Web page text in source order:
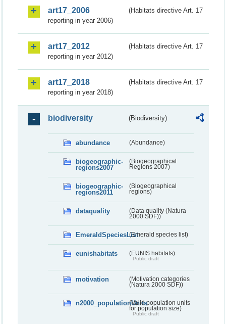
art17_2006
(Habitats directive Art. 17
reporting in year 2006)
art17_2012
(Habitats directive Art. 17
reporting in year 2012)
art17_2018
(Habitats directive Art. 17
reporting in year 2018)
biodiversity (Biodiversity)
abundance (Abundance)
biogeographic-
regions2007
(Biogeographical
Regions 2007)
biogeographic-
regions2011
(Biogeographical
regions)
dataquality
(Data quality (Natura
2000 SDF))
EmeraldSpeciesList(Emerald species list)
eunishabitats (EUNIS habitats)
Public draft
motivation
(Motivation categories
(Natura 2000 SDF))
n2000_populationUnits(Valid population units
for population size)
Public draft